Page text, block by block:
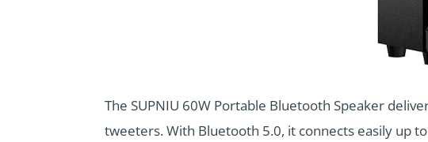
The SUPNIU 60W Portable Bluetooth Speaker
tweeters. With Bluetooth 5.0, it connects easily up